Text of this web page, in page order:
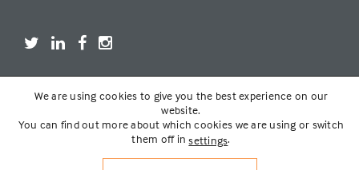
LOGIN
© THE LAKOTA GROUP | WEBSITE BYSIX PONY HITCH
We are using cookies to give you the best experience on our
website.
You can find out more about which cookies we are using or switch
them off insettings.